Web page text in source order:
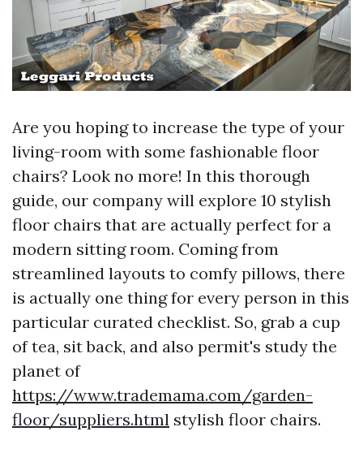
Are you hoping to increase the type of your
living-room with some fashionable floor
chairs? Look no more! In this thorough
guide, our company will explore 10 stylish
floor chairs that are actually perfect for a
modern sitting room. Coming from
streamlined layouts to comfy pillows, there
is actually one thing for every person in this
particular curated checklist. So, grab a cup
of tea, sit back, and also permit's study the
planet of
https://www.trademama.com/garden-
floor/suppliers.html stylish floor chairs.